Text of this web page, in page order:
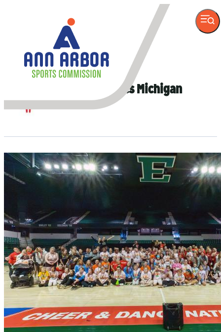
VISITOR
INFORMATION
Author
Special Olympics Michigan